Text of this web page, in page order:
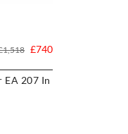
EA 207 In
£740